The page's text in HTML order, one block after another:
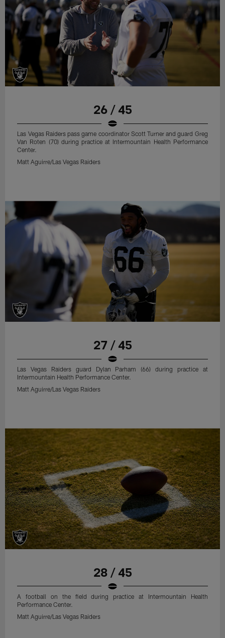
26 / 45
Las Vegas Raiders pass game coordinator Scott Turner and guard Greg
Van Roten (70) during practice at Intermountain Health Performance
Center.
Matt Aguirre/Las Vegas Raiders
27 / 45
Las Vegas Raiders guard Dylan Parham (66) during practice at
Intermountain Health Performance Center.
Matt Aguirre/Las Vegas Raiders
28 / 45
A football on the field during practice at Intermountain Health
Performance Center.
Matt Aguirre/Las Vegas Raiders